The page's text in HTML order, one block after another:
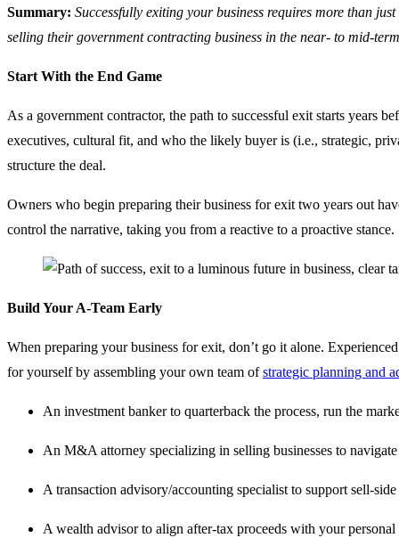
Summary: Successfully exiting your business requires more than
selling their government contracting business in the near- to mid-
Start With the End Game
As a government contractor, the path to successful exit starts years
executives, cultural fit, and who the likely buyer is (i.e., strategic,
structure the deal.
Owners who begin preparing their business for exit two years out
control the narrative, taking you from a reactive to a proactive stance.
Build Your A-Team Early
When preparing your business for exit, don’t go it alone.
for yourself by assembling your own team ofstrategic planning and
An investment banker to quarterback the process, run the
An M&A attorney specializing in selling businesses to
A transaction advisory/accounting specialist to support sell-
A wealth advisor to align after-tax proceeds with your personal